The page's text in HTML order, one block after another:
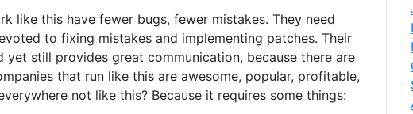
like this have fewer bugs, fewer mistakes. They need
to fixing mistakes and implementing patches. Their
still provides great communication, because there are
that run like this are awesome, popular, profitable,
not like this? Because it requires some things: